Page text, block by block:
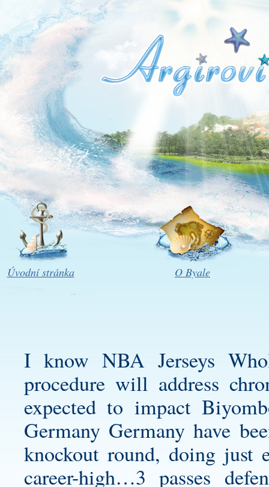
Úvodní stránka O Byale
I know NBA Jerseys
procedure will address
expected to impact
Germany Germany have
knockout round, doing just
career-high…3 passes